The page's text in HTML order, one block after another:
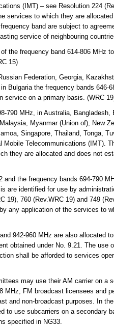
(IMT) – see Resolution 224
services to which they are
band are subject to
service of neighbouring
the frequency band 614-806 MHz
15)
Federation, Georgia,
Bulgaria the frequency bands 646-
service on a primary basis. (WRC
MHz, in Australia, Bangladesh,
Myanmar (Union of), New
Singapore, Thailand, Tonga,
Telecommunications (IMT).
they are allocated and does not
the frequency bands 694-790
are identified for use by
19), 760 (Rev.WRC 19) and 749
any application of the services to
942-960 MHz are also allocated
obtained under No. 9.21. The use
shall be afforded to services
may use their AM carrier on a
MHz, FM broadcast licensees and
and non-broadcast purposes. In
to use subcarriers on a secondary
specified in NG33.